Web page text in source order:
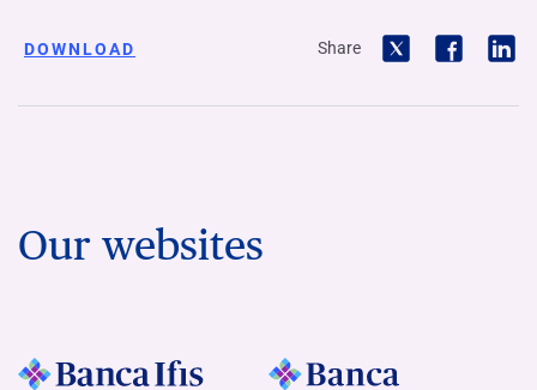
DOWNLOAD Share
Our websites